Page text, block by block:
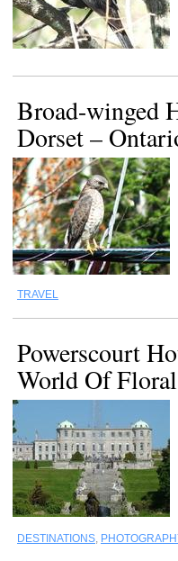
Broad-winged
Dorset –
TRAVEL
Powerscourt
World Of
DESTINATIONS,